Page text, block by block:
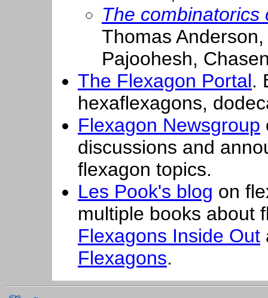
The
Thomas
Pajoohesh,
The Flexagon Portal.
hexaflexagons,
Flexagon Newsgroup
discussions and
flexagon topics.
Les Pook's blog on
multiple books about
Flexagons Inside Out
Flexagons.